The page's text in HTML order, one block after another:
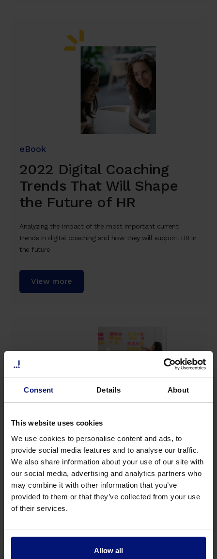
Consent Details About
This website uses cookies
We use cookies to personalise content and ads, to
provide social media features and to analyse our traffic.
We also share information about your use of our site with
our social media, advertising and analytics partners who
may combine it with other information that you’ve
provided to them or that they’ve collected from your use
of their services.
Allow all
eBook
2022 Digital Coaching
Trends That Will Shape
the Future of HR
Analyzing the impact of the most important current
trends in digital coaching and how they will support HR in
the future
View more
Whitepaper
The science behind how
executives set goals
We team up with The Work Innovation Lab by Asana to